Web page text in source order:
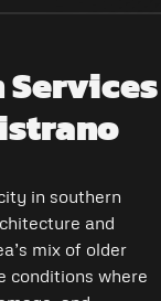
in southern
and
mix of older
conditions where